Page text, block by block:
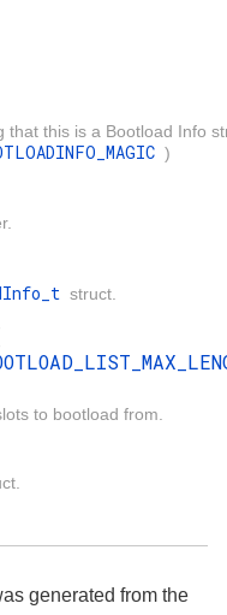
that this is a Bootload Info
)
struct.
to bootload from.
generated from the